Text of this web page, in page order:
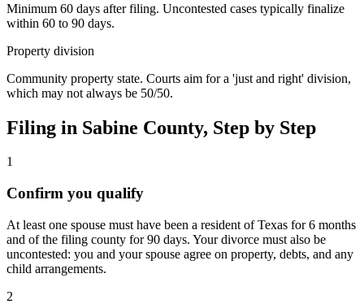
Minimum 60 days after filing. Uncontested cases typically finalize
within 60 to 90 days.
Property division
Community property state. Courts aim for a 'just and right' division,
which may not always be 50/50.
Filing in Sabine County, Step by Step
1
Confirm you qualify
At least one spouse must have been a resident of Texas for 6 months
and of the filing county for 90 days. Your divorce must also be
uncontested: you and your spouse agree on property, debts, and any
child arrangements.
2